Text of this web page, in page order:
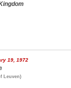
19, 1972
Leuven)